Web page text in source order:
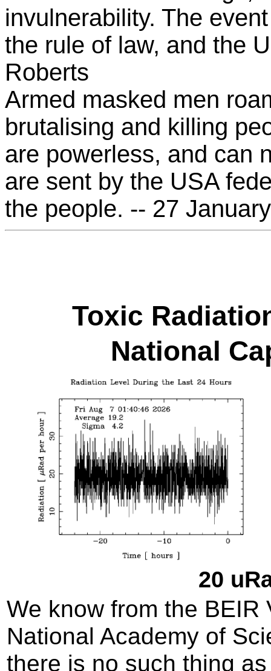
invulnerability. The
the rule of law, and the
Roberts
Armed masked men
brutalising and killing
are powerless, and can
are sent by the USA
the people. -- 27
Toxic
National
20
We know from the
National Academy of
there is no such thing